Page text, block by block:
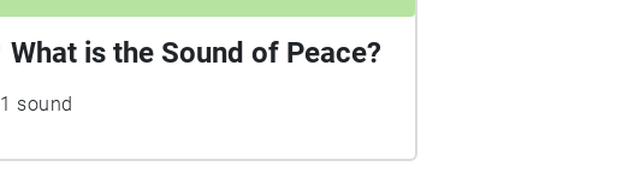
What is the Sound of Peace?
1 sound